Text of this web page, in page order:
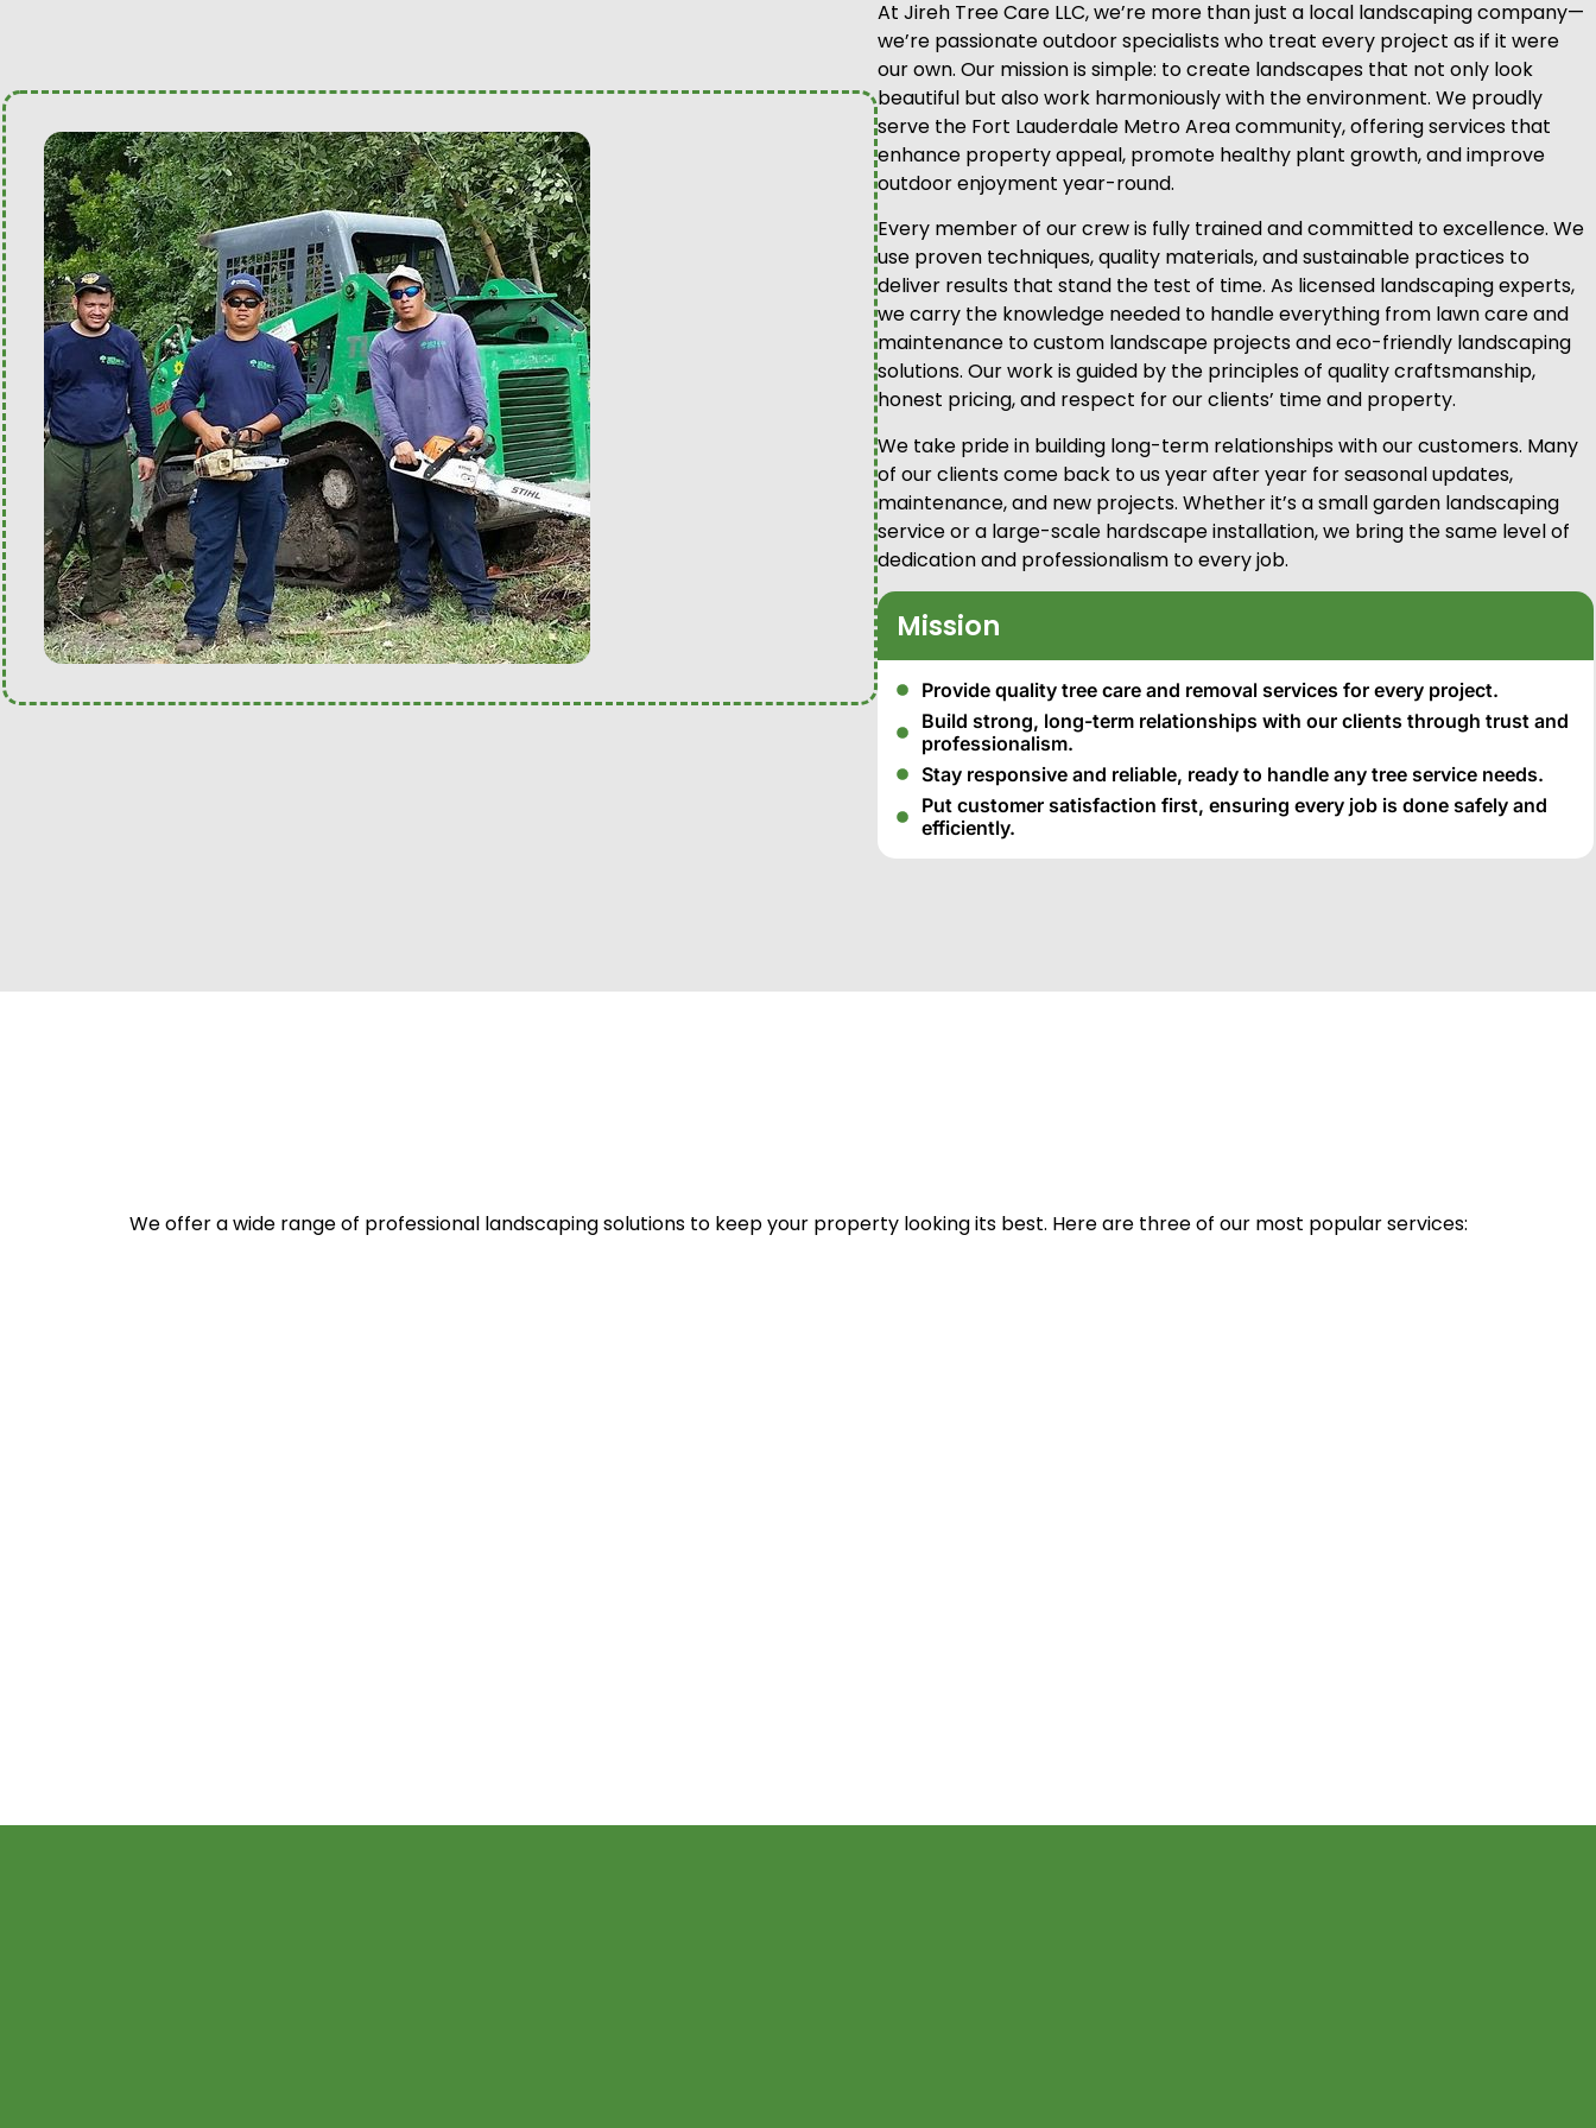
At Jireh Tree Care LLC, we’re more than just a local landscaping company—
we’re passionate outdoor specialists who treat every project as if it were
our own. Our mission is simple: to create landscapes that not only look
beautiful but also work harmoniously with the environment. We proudly
serve the Fort Lauderdale Metro Area community, offering services that
enhance property appeal, promote healthy plant growth, and improve
outdoor enjoyment year-round.
Every member of our crew is fully trained and committed to excellence. We
use proven techniques, quality materials, and sustainable practices to
deliver results that stand the test of time. As licensed landscaping experts,
we carry the knowledge needed to handle everything from lawn care and
maintenance to custom landscape projects and eco-friendly landscaping
solutions. Our work is guided by the principles of quality craftsmanship,
honest pricing, and respect for our clients’ time and property.
We take pride in building long-term relationships with our customers. Many
of our clients come back to us year after year for seasonal updates,
maintenance, and new projects. Whether it’s a small garden landscaping
service or a large-scale hardscape installation, we bring the same level of
dedication and professionalism to every job.
Mission
Provide quality tree care and removal services for every project.
Build strong, long-term relationships with our clients through trust and
professionalism.
Stay responsive and reliable, ready to handle any tree service needs.
Put customer satisfaction first, ensuring every job is done safely and
efficiently.
We offer a wide range of professional landscaping solutions to keep your property looking its best. Here are three of our most popular services: